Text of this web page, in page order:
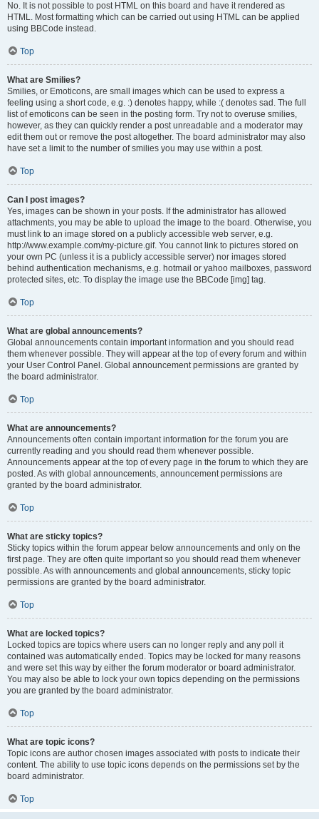
No. It is not possible to post HTML on this board and have it rendered as
HTML. Most formatting which can be carried out using HTML can be applied
using BBCode instead.
Top
What are Smilies?
Smilies, or Emoticons, are small images which can be used to express a
feeling using a short code, e.g. :) denotes happy, while :( denotes sad. The full
list of emoticons can be seen in the posting form. Try not to overuse smilies,
however, as they can quickly render a post unreadable and a moderator may
edit them out or remove the post altogether. The board administrator may also
have set a limit to the number of smilies you may use within a post.
Top
Can I post images?
Yes, images can be shown in your posts. If the administrator has allowed
attachments, you may be able to upload the image to the board. Otherwise, you
must link to an image stored on a publicly accessible web server, e.g.
http://www.example.com/my-picture.gif. You cannot link to pictures stored on
your own PC (unless it is a publicly accessible server) nor images stored
behind authentication mechanisms, e.g. hotmail or yahoo mailboxes, password
protected sites, etc. To display the image use the BBCode [img] tag.
Top
What are global announcements?
Global announcements contain important information and you should read
them whenever possible. They will appear at the top of every forum and within
your User Control Panel. Global announcement permissions are granted by
the board administrator.
Top
What are announcements?
Announcements often contain important information for the forum you are
currently reading and you should read them whenever possible.
Announcements appear at the top of every page in the forum to which they are
posted. As with global announcements, announcement permissions are
granted by the board administrator.
Top
What are sticky topics?
Sticky topics within the forum appear below announcements and only on the
first page. They are often quite important so you should read them whenever
possible. As with announcements and global announcements, sticky topic
permissions are granted by the board administrator.
Top
What are locked topics?
Locked topics are topics where users can no longer reply and any poll it
contained was automatically ended. Topics may be locked for many reasons
and were set this way by either the forum moderator or board administrator.
You may also be able to lock your own topics depending on the permissions
you are granted by the board administrator.
Top
What are topic icons?
Topic icons are author chosen images associated with posts to indicate their
content. The ability to use topic icons depends on the permissions set by the
board administrator.
Top